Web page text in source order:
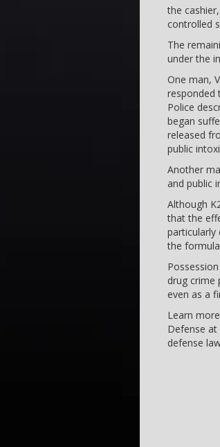
the
controlled
The
under the
One man,
responded
Police
began
released
public
Another
and public
Although
that the
particularly
the
drug crime
even as a
Learn
Defense
defense